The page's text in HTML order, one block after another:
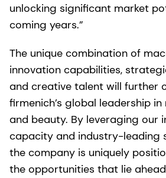
unlocking significant market
coming years.”
The unique combination of
innovation capabilities,
and creative talent will further
firmenich’s global leadership
and beauty. By leveraging our
capacity and industry-leading
the company is uniquely
the opportunities that lie